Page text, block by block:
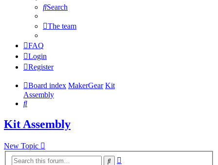
Search
The team
FAQ
Login
Register
Board index MakerGear Kit
Assembly
Search
Kit Assembly
New Topic
Search